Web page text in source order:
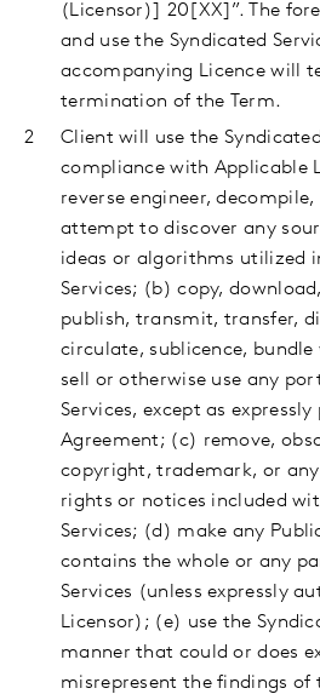
(Licensor)] 20[XX]”. The
and use the Syndicated
accompanying Licence will
termination of the Term.
Client will use the
compliance with Applicable
reverse engineer,
attempt to discover any
ideas or algorithms utilized
Services; (b) copy,
publish, transmit, transfer,
circulate, sublicence,
sell or otherwise use any
Services, except as
Agreement; (c) remove,
copyright, trademark, or
rights or notices included
Services; (d) make any
contains the whole or any
Services (unless expressly
Licensor); (e) use the
manner that could or does
misrepresent the findings of